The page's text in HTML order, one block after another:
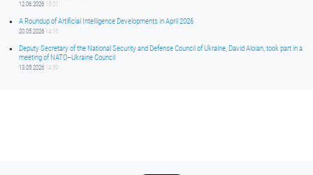
12.06.2026 15:01
A Roundup of Artificial Intelligence Developments in April 2026
20.05.2026 14:16
Deputy Secretary of the National Security and Defense Council of Ukraine, David Aloian, took part in a
meeting of NATO–Ukraine Council
13.05.2026 14:59